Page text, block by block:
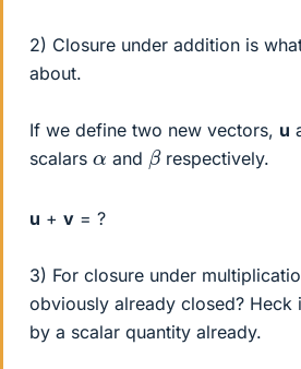
2) Closure under addition is
about.
If we define two new vectors, u
scalars α and βrespectively.
u + v = ?
3) For closure under
obviously already closed? Heck
by a scalar quantity already.